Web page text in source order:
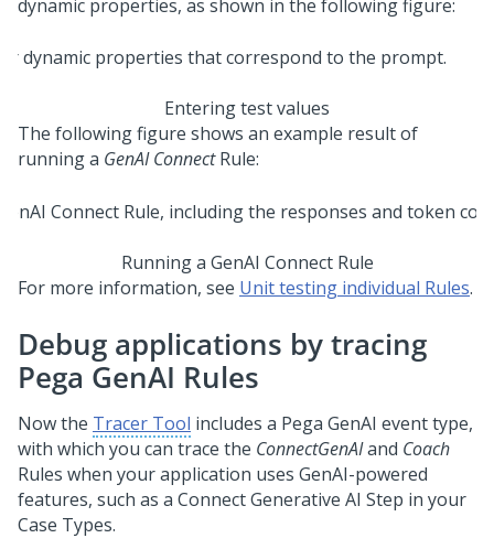
dynamic properties, as shown in the following figure:
Entering test values
The following figure shows an example result of
running a GenAI ConnectRule:
Running a GenAI Connect Rule
For more information, see Unit testing individual Rules.
Debug applications by tracing
Pega GenAI Rules
Now the Tracer Tool includes a Pega GenAI event type,
with which you can trace the ConnectGenAIand Coach
Rules when your application uses GenAI-powered
features, such as a Connect Generative AI Step in your
Case Types.